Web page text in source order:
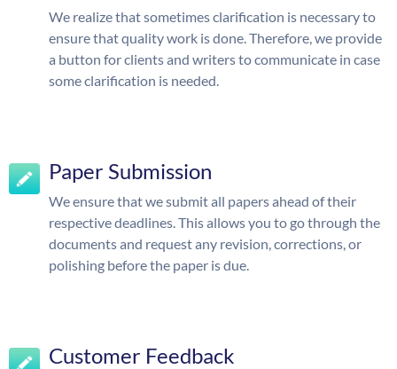
We realize that sometimes clarification is necessary to
ensure that quality work is done. Therefore, we provide
a button for clients and writers to communicate in case
some clarification is needed.
Paper Submission
We ensure that we submit all papers ahead of their
respective deadlines. This allows you to go through the
documents and request any revision, corrections, or
polishing before the paper is due.
Customer Feedback